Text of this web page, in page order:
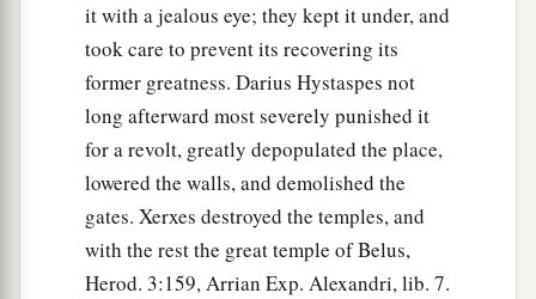
it with a jealous eye; they kept it under, and
took care to prevent its recovering its
former greatness. Darius Hystaspes not
long afterward most severely punished it
for a revolt, greatly depopulated the place,
lowered the walls, and demolished the
gates. Xerxes destroyed the temples, and
with the rest the great temple of Belus,
Herod. 3:159, Arrian Exp. Alexandri, lib. 7.